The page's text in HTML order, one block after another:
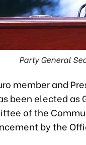
Party General
member and
been elected as
of the
by the